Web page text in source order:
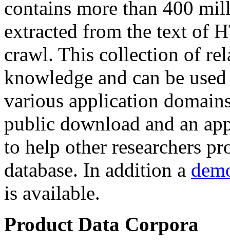
contains more than 400
extracted from the text of
crawl. This collection of
knowledge and can be
various application
public download and an
to help other researchers
database. In addition a
is available.
Product Data Corpora